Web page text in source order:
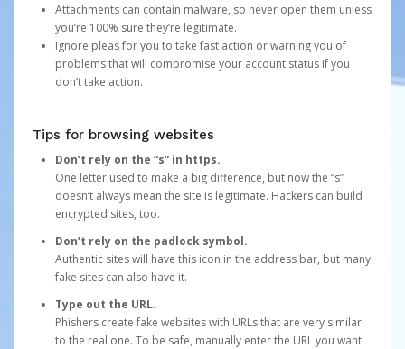
Attachments can contain malware, so never open them unless
you’re 100% sure they’re legitimate.
Ignore pleas for you to take fast action or warning you of
problems that will compromise your account status if you
don’t take action.
Tips for browsing websites
Don’t rely on the “s” in https.
One letter used to make a big difference, but now the “s”
doesn’t always mean the site is legitimate. Hackers can build
encrypted sites, too.
Don’t rely on the padlock symbol.
Authentic sites will have this icon in the address bar, but many
fake sites can also have it.
Type out the URL.
Phishers create fake websites with URLs that are very similar
to the real one. To be safe, manually enter the URL you want